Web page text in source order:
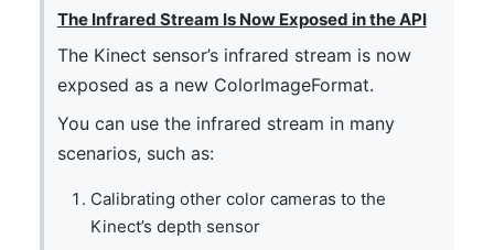
The Infrared Stream Is Now Exposed in the API
The Kinect sensor’s infrared stream is now
exposed as a new ColorImageFormat.
You can use the infrared stream in many
scenarios, such as:
Calibrating other color cameras to the
Kinect’s depth sensor